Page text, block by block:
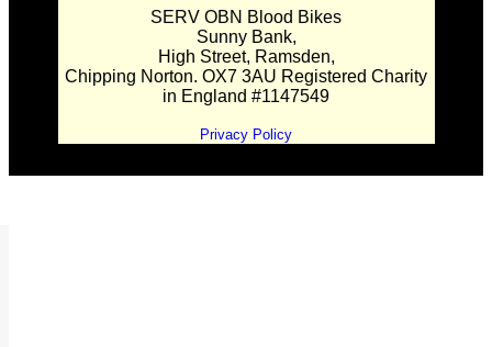
SERV OBN Blood Bikes
Sunny Bank,
High Street, Ramsden,
Chipping Norton. OX7 3AU Registered Charity
in England #1147549
Privacy Policy